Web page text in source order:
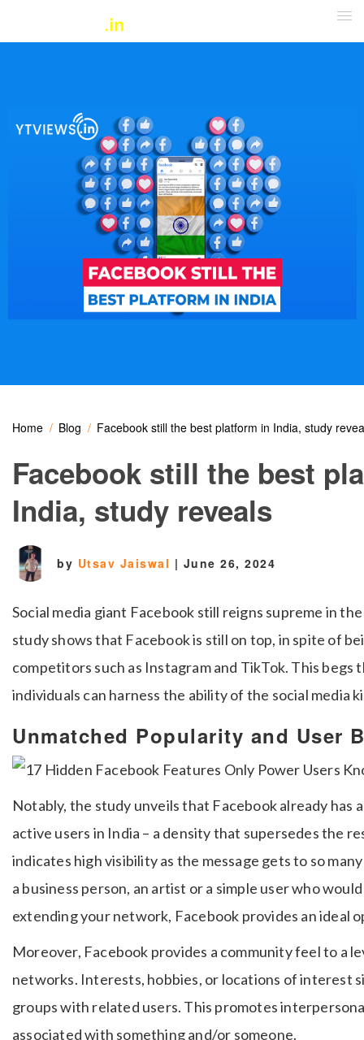
Home Blog Facebook still the best platform in India, study
Facebook still the best
India, study reveals
by Utsav Jaiswal | June 26, 2024
Social media giant Facebook still reigns supreme in
study shows that Facebook is still on top, in spite of
competitors such as Instagram and TikTok. This begs
individuals can harness the ability of the social media
Unmatched Popularity and User
Notably, the study unveils that Facebook already has
active users in India – a density that supersedes the
indicates high visibility as the message gets to so
a business person, an artist or a simple user who
extending your network, Facebook provides an ideal
Moreover, Facebook provides a community feel to a
networks. Interests, hobbies, or locations of interest
groups with related users. This promotes
associated with something and/or someone.